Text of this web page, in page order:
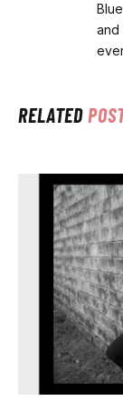
and
RELATED